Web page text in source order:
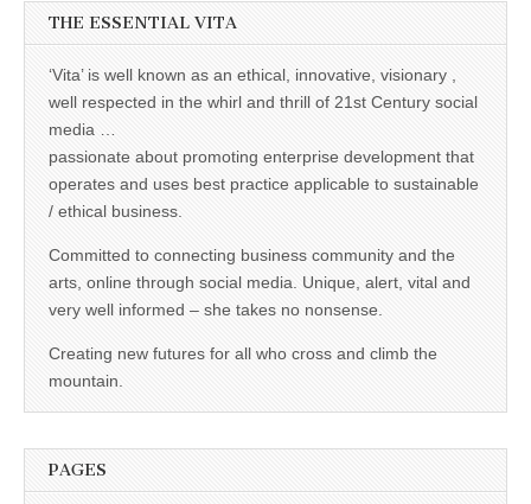
about
promoting
enterprise
development
operates and
uses best
practice
applicable to
sustainable /
ethical
business.
THE ESSENTIAL VITA
‘Vita’ is well known as an ethical, innovative, visionary ,
well respected in the whirl and thrill of 21st Century social
media …
passionate about promoting enterprise development that
operates and uses best practice applicable to sustainable
/ ethical business.
Committed to connecting business community and the
arts, online through social media. Unique, alert, vital and
very well informed – she takes no nonsense.
Creating new futures for all who cross and climb the
mountain.
PAGES